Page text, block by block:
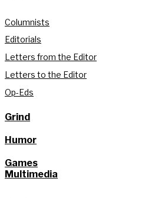
Columnists
Editorials
Letters from the Editor
Letters to the Editor
Op-Eds
Grind
Humor
Games
Multimedia